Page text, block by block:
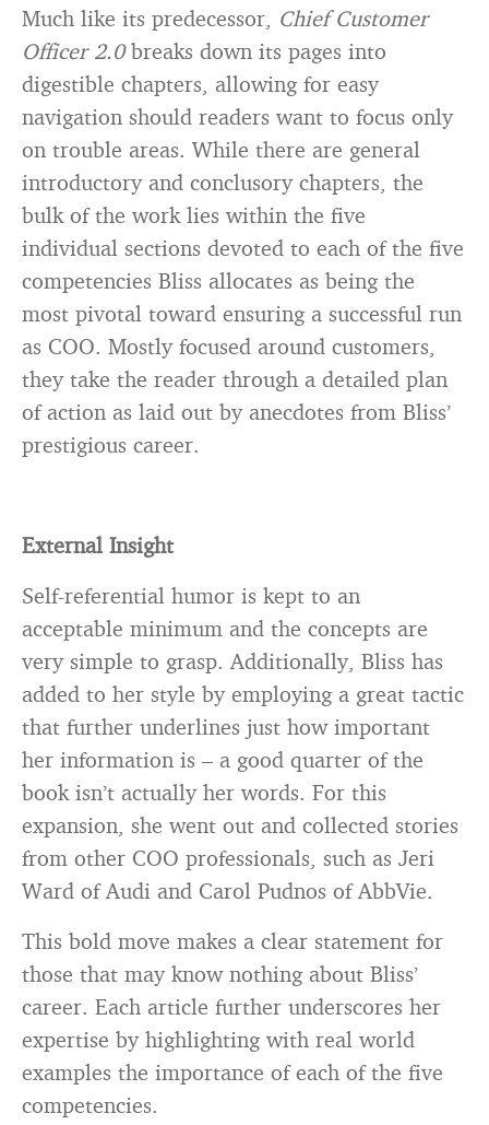
Much like its predecessor, Chief Customer
Officer 2.0breaks down its pages into
digestible chapters, allowing for easy
navigation should readers want to focus only
on trouble areas. While there are general
introductory and conclusory chapters, the
bulk of the work lies within the five
individual sections devoted to each of the five
competencies Bliss allocates as being the
most pivotal toward ensuring a successful run
as COO. Mostly focused around customers,
they take the reader through a detailed plan
of action as laid out by anecdotes from Bliss’
prestigious career.
External Insight
Self-referential humor is kept to an
acceptable minimum and the concepts are
very simple to grasp. Additionally, Bliss has
added to her style by employing a great tactic
that further underlines just how important
her information is – a good quarter of the
book isn’t actually her words. For this
expansion, she went out and collected stories
from other COO professionals, such as Jeri
Ward of Audi and Carol Pudnos of AbbVie.
This bold move makes a clear statement for
those that may know nothing about Bliss’
career. Each article further underscores her
expertise by highlighting with real world
examples the importance of each of the five
competencies.